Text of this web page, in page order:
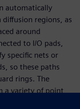
automatically
regions, as
around
to I/O pads,
specific nets or
so these paths
rings. The
a variety of point
for each